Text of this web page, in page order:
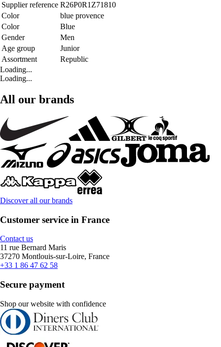
Supplier reference R26P0R1Z71810
Color
blue provence
Color
Blue
Gender
Men
Age group
Junior
Assortment
Republic
Loading...
Loading...
All our brands
Discover all our brands
Customer service in France
Contact us
11 rue Bernard Maris
37270 Montlouis-sur-Loire, France
+33 1 86 47 62 58
Secure payment
Shop our website with confidence